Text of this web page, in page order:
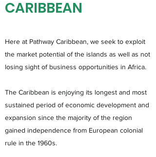
CARIBBEAN
Here at Pathway Caribbean, we seek to exploit
the market potential of the islands as well as not
losing sight of business opportunities in Africa.
The Caribbean is enjoying its longest and most
sustained period of economic development and
expansion since the majority of the region
gained independence from European colonial
rule in the 1960s.